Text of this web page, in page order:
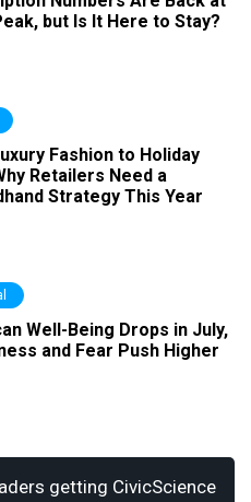
but Is It Here to Stay?
Fashion to Holiday
Retailers Need a
Strategy This Year
Well-Being Drops in July,
and Fear Push Higher
getting CivicScience